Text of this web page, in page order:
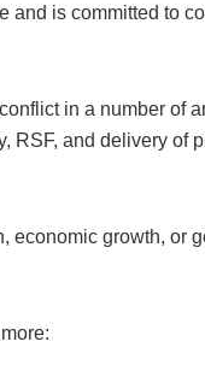
is committed to
in a number
and delivery
economic growth,